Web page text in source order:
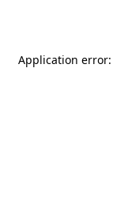
Application